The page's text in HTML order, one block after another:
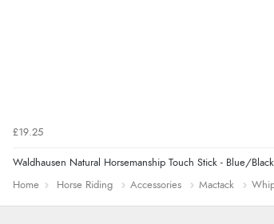
£19.25
Waldhausen Natural Horsemanship Touch Stick - Blue/Black
Home
Horse Riding Accessories Mactack